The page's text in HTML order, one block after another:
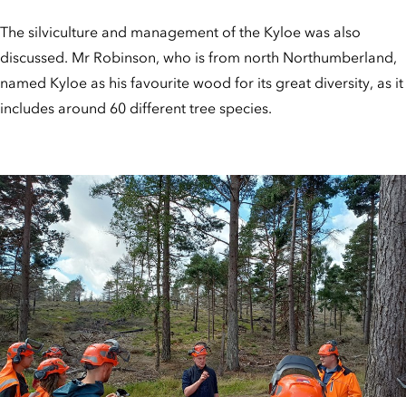
The silviculture and management of the Kyloe was also
discussed. Mr Robinson, who is from north Northumberland,
named Kyloe as his favourite wood for its great diversity, as it
includes around 60 different tree species.